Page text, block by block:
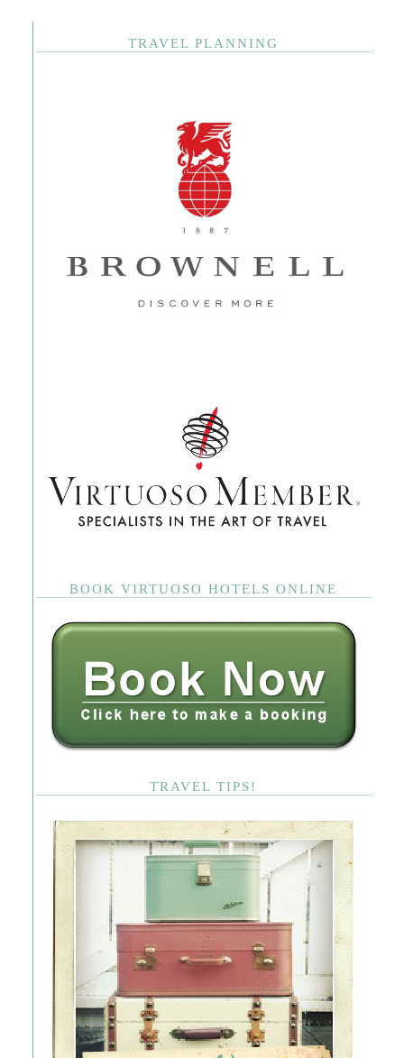
TRAVEL PLANNING
BOOK VIRTUOSO HOTELS ONLINE
TRAVEL TIPS!